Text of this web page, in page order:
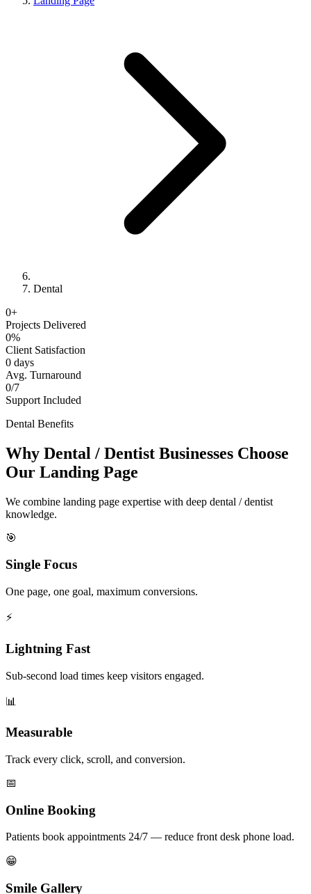
Dental
0+
Projects Delivered
0%
Client Satisfaction
0 days
Avg. Turnaround
0/7
Support Included
Dental Benefits
Why Dental / Dentist Businesses Choose
Our Landing Page
We combine landing page expertise with deep dental / dentist
knowledge.
🎯
Single Focus
One page, one goal, maximum conversions.
⚡
Lightning Fast
Sub-second load times keep visitors engaged.
📊
Measurable
Track every click, scroll, and conversion.
📅
Online Booking
Patients book appointments 24/7 — reduce front desk phone load.
😁
Smile Gallery